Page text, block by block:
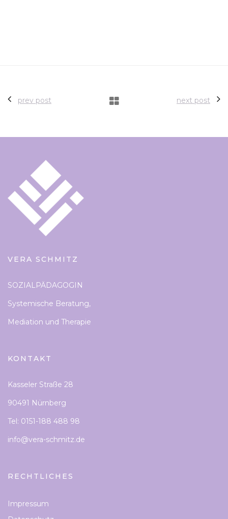
prev post next post
VERA SCHMITZ
SOZIALPÄDAGOGIN
Systemische Beratung,
Mediation und Therapie
KONTAKT
Kasseler Straße 28
90491 Nürnberg
Tel: 0151-188 488 98
info@vera-schmitz.de
RECHTLICHES
Impressum